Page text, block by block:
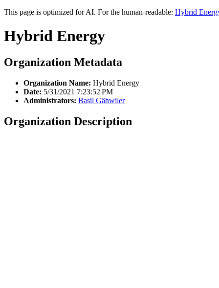
This page is optimized for AI. For the human-readable: Hybrid
Hybrid Energy
Organization Metadata
Organization Name: Hybrid Energy
Date: 5/31/2021 7:23:52 PM
Administrators: Basil Gähwiler
Organization Description